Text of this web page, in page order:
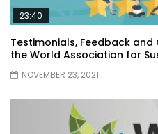
23:40
Testimonials, Feedback
the World Association for
NOVEMBER 23, 2021